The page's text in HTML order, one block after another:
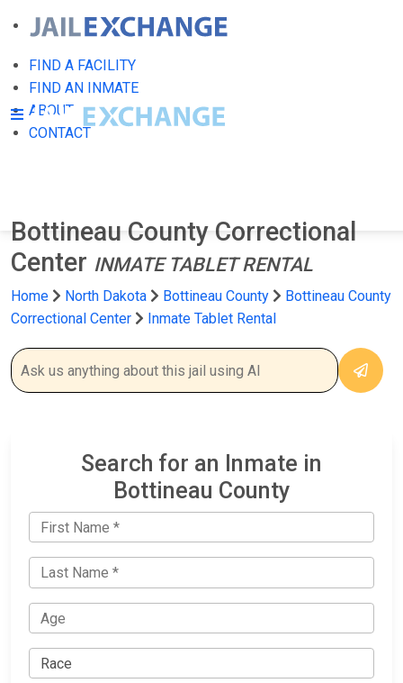
FIND A FACILITY
FIND AN INMATE
ABOUT
CONTACT
Bottineau County Correctional
Center INMATE TABLET RENTAL
Home North Dakota Bottineau County
Bottineau County
Correctional Center
Inmate Tablet Rental
Search for an Inmate in
Bottineau County